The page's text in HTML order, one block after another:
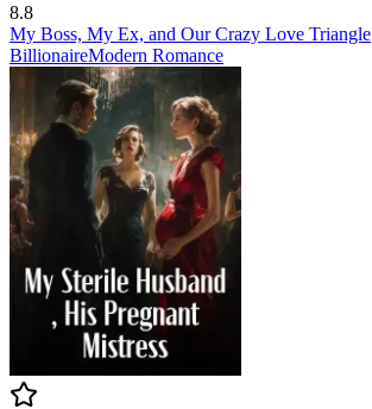
8.8
My Boss, My Ex, and Our Crazy Love Triangle
BillionaireModern Romance